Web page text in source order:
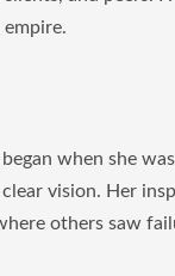
when she
vision. Her
others saw